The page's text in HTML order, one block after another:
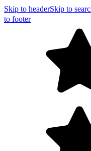
Skip to headerSkip to
to footer